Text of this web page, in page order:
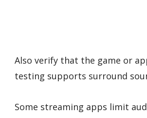
Also verify that the game or
testing supports surround
Some streaming apps limit